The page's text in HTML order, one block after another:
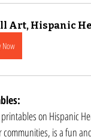
Art, Hispanic
Now
on Hispanic
is a fun